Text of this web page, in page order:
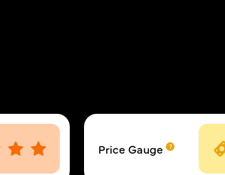
Price Gauge